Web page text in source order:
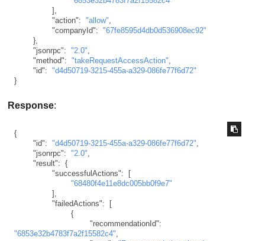
] ,
"action": "allow",
"companyId": "67fe8595d4db0d536908ec92"
},
"jsonrpc": "2.0",
"method": "takeRequestAccessAction",
"id": "d4d50719-3215-455a-a329-086fe77f6d72"
}
Response:
{
"id": "d4d50719-3215-455a-a329-086fe77f6d72"
"jsonrpc": "2.0"
"result": {
"successfulActions":
[
"68480f4e11e8dc005bb0f9e7"
]
"failedActions":
[
{
"recommendationId":
"6853e32b4783f7a2f15582c4"